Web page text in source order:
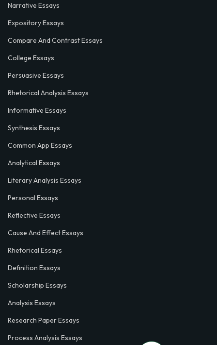
Narrative Essays
Expository Essays
Compare And Contrast Essays
College Essays
Persuasive Essays
Rhetorical Analysis Essays
Informative Essays
Synthesis Essays
Common App Essays
Analytical Essays
Literary Analysis Essays
Personal Essays
Reflective Essays
Cause And Effect Essays
Rhetorical Essays
Definition Essays
Scholarship Essays
Analysis Essays
Research Paper Essays
Process Analysis Essays